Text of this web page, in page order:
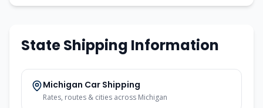
State Shipping Information
Michigan Car Shipping
Rates, routes & cities across Michigan